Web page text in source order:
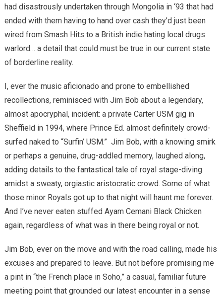
had disastrously undertaken through Mongolia in ‘93 that had
ended with them having to hand over cash they’d just been
wired from Smash Hits to a British indie hating local drugs
warlord… a detail that could must be true in our current state
of borderline reality.
I, ever the music aficionado and prone to embellished
recollections, reminisced with Jim Bob about a legendary,
almost apocryphal, incident: a private Carter USM gig in
Sheffield in 1994, where Prince Ed. almost definitely crowd-
surfed naked to “Surfin’ USM.” Jim Bob, with a knowing smirk
or perhaps a genuine, drug-addled memory, laughed along,
adding details to the fantastical tale of royal stage-diving
amidst a sweaty, orgiastic aristocratic crowd. Some of what
those minor Royals got up to that night will haunt me forever.
And I’ve never eaten stuffed Ayam Cemani Black Chicken
again, regardless of what was in there being royal or not.
Jim Bob, ever on the move and with the road calling, made his
excuses and prepared to leave. But not before promising me
a pint in “the French place in Soho,” a casual, familiar future
meeting point that grounded our latest encounter in a sense